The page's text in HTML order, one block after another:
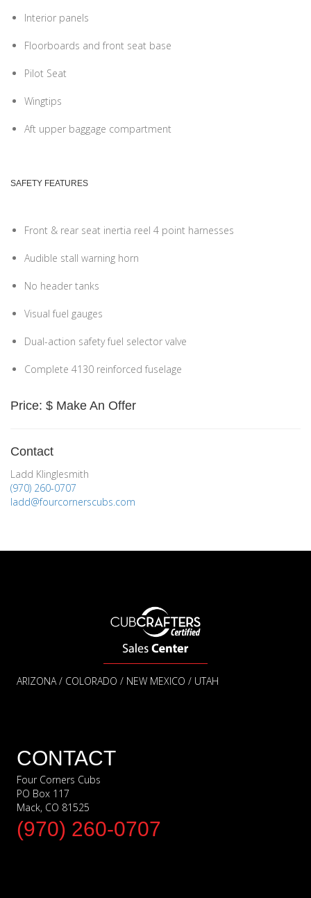
Interior panels
Floorboards and front seat base
Pilot Seat
Wingtips
Aft upper baggage compartment
SAFETY FEATURES
Front & rear seat inertia reel 4 point harnesses
Audible stall warning horn
No header tanks
Visual fuel gauges
Dual-action safety fuel selector valve
Complete 4130 reinforced fuselage
Price: $ Make An Offer
Contact
Ladd Klinglesmith
(970) 260-0707
ladd@fourcornerscubs.com
ARIZONA / COLORADO / NEW MEXICO / UTAH
CONTACT
Four Corners Cubs
PO Box 117
Mack, CO 81525
(970) 260-0707